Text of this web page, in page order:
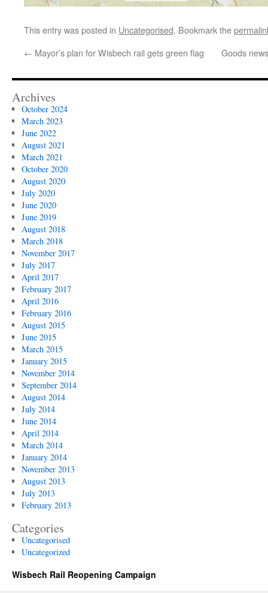
This entry was posted in Uncategorised. Bookmark the
← Mayor’s plan for Wisbech rail gets green flag Goods
Archives
October 2024
March 2023
June 2022
August 2021
March 2021
October 2020
August 2020
July 2020
June 2020
June 2019
August 2018
March 2018
November 2017
July 2017
April 2017
February 2017
April 2016
February 2016
August 2015
June 2015
March 2015
January 2015
November 2014
September 2014
August 2014
July 2014
June 2014
April 2014
March 2014
January 2014
November 2013
August 2013
July 2013
February 2013
Categories
Uncategorised
Uncategorized
Wisbech Rail Reopening Campaign